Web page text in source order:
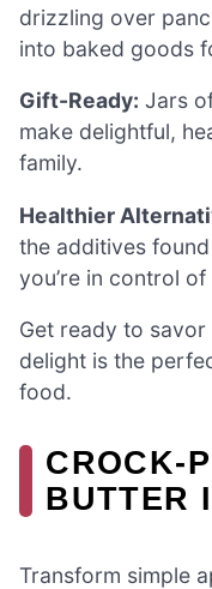
drizzling over
into baked goods
Gift-Ready: Jars
make delightful,
family.
Healthier
the additives
you’re in control
Get ready to
delight is the
food.
CROCK-
BUTTER
Transform simple